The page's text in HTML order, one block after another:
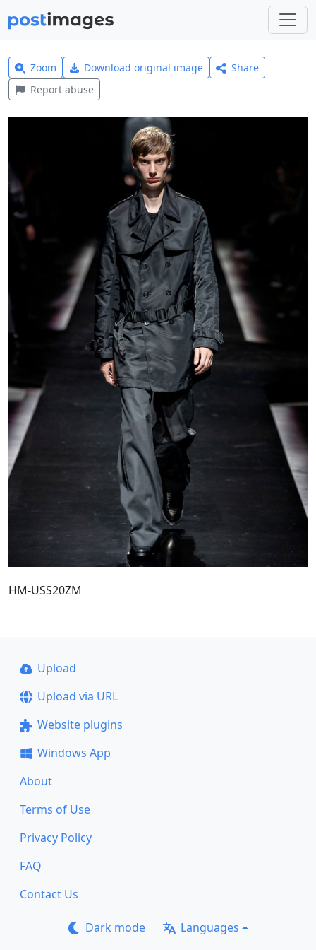
Zoom Download original image
Share
Report abuse
HM-USS20ZM
Upload
Upload via URL
Website plugins
Windows App
About
Terms of Use
Privacy Policy
FAQ
Contact Us
Dark mode Languages